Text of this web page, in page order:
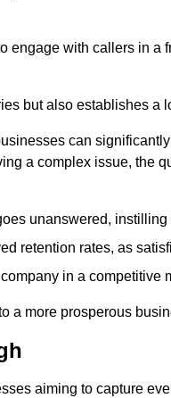
engage with callers in a
but also establishes a
can
a complex issue, the
unanswered,
retention rates, as
in a competitive
a more prosperous
aiming to capture